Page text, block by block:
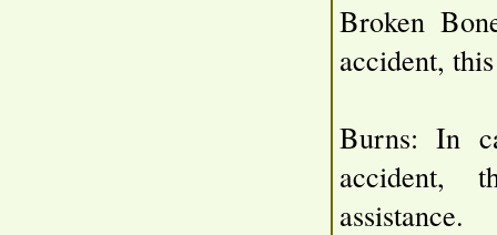
Broken
accident,
Burns: In
accident,
assistance.